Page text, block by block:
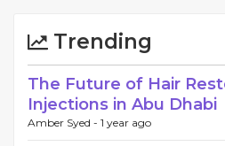
Trending
The Future of Hair
Injections in Abu Dhabi
Amber Syed - 1 year ago